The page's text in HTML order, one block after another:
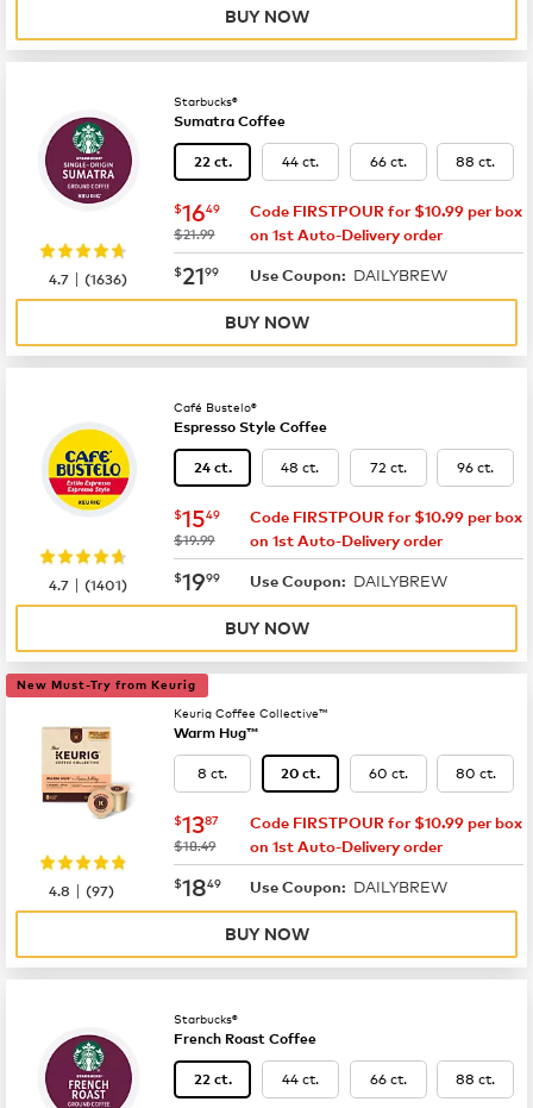
BUY NOW
Starbucks®
Sumatra Coffee
22 ct. 44 ct. 66 ct. 88 ct.
now $16.49
$1649
was
$21.99
Code FIRSTPOUR for $10.99 per box
on 1st Auto-Delivery order
now $21.99
$2199 Use Coupon: DAILYBREW
4.7 |(1636)
BUY NOW
Café Bustelo®
Espresso Style Coffee
24 ct. 48 ct. 72 ct. 96 ct.
now $15.49
$1549
was
$19.99
Code FIRSTPOUR for $10.99 per box
on 1st Auto-Delivery order
now $19.99
$1999 Use Coupon: DAILYBREW
4.7 |(1401)
BUY NOW
New Must-Try from Keurig
Keurig Coffee Collective™
Warm Hug™
8 ct. 20 ct. 60 ct. 80 ct.
now $13.87
$1387
was
$18.49
Code FIRSTPOUR for $10.99 per box
on 1st Auto-Delivery order
now $18.49
$1849 Use Coupon: DAILYBREW
4.8 |(97)
BUY NOW
Starbucks®
French Roast Coffee
22 ct. 44 ct. 66 ct. 88 ct.